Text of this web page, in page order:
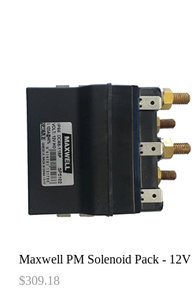
Quick View
Maxwell PM Solenoid Pack - 12V
Price
$309.18